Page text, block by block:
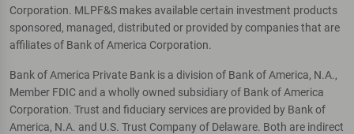
Corporation. MLPF&S makes available certain investment products
sponsored, managed, distributed or provided by companies that are
affiliates of Bank of America Corporation.
Bank of America Private Bank is a division of Bank of America, N.A.,
Member FDIC and a wholly owned subsidiary of Bank of America
Corporation. Trust and fiduciary services are provided by Bank of
America, N.A. and U.S. Trust Company of Delaware. Both are indirect